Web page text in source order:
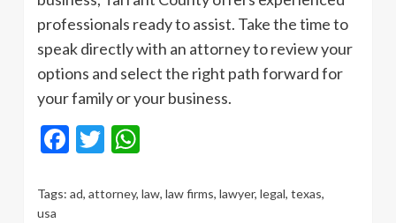
professionals ready to assist. Take the time to
speak directly with an attorney to review your
options and select the right path forward for
your family or your business.
Facebook
Twitter
Tags: ad, attorney, law, law firms, lawyer, legal, texas,
usa